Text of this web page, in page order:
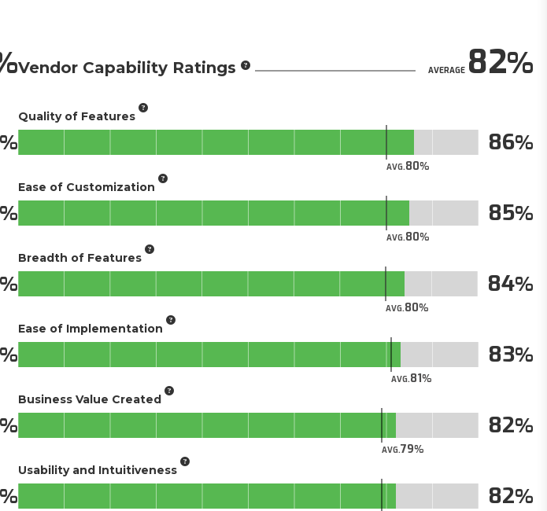
Vendor Capability Ratings AVERAGE82
Quality of Features
AVG.80
86
Ease of Customization
AVG.80
85
Breadth of Features
AVG.80
84
Ease of Implementation
AVG.81
83
Business Value Created
AVG.79
82
Usability and Intuitiveness
82